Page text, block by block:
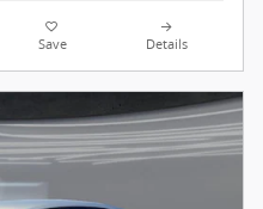
Save Details